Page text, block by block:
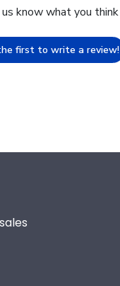
know what you think
first to write a review!